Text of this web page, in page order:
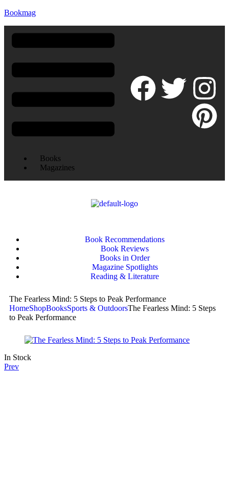
Bookmag
Books
Magazines
Book Recommendations
Book Reviews
Books in Order
Magazine Spotlights
Reading & Literature
The Fearless Mind: 5 Steps to Peak Performance
HomeShopBooksSports & OutdoorsThe Fearless Mind: 5 Steps
to Peak Performance
In Stock
Prev